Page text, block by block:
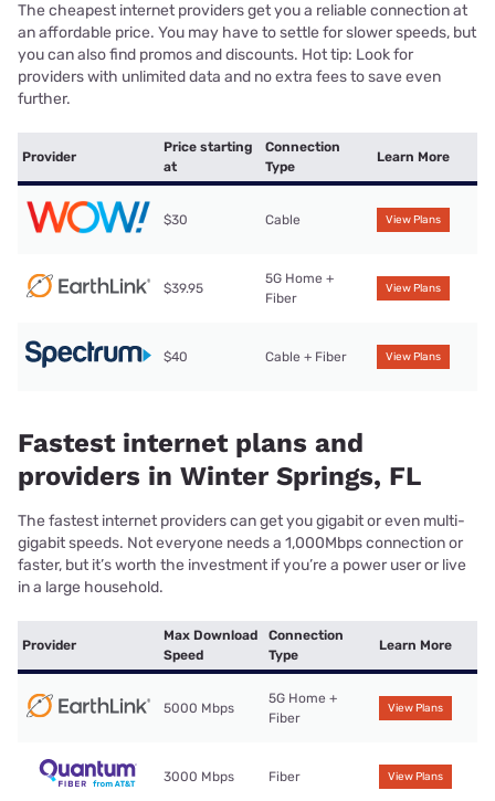
The cheapest internet providers get you a reliable connection at
an affordable price. You may have to settle for slower speeds, but
you can also find promos and discounts. Hot tip: Look for
providers with unlimited data and no extra fees to save even
further.
Provider
Price starting
at
Connection
Type
Learn More
$30 Cable View Plans
$39.95
5G Home +
Fiber
View Plans
$40 Cable + Fiber View Plans
Fastest internet plans and
providers in Winter Springs, FL
The fastest internet providers can get you gigabit or even multi-
gigabit speeds. Not everyone needs a 1,000Mbps connection or
faster, but it’s worth the investment if you’re a power user or live
in a large household.
Provider
Max Download
Speed
Connection
Type
Learn More
5000 Mbps
5G Home +
Fiber
View Plans
3000 Mbps Fiber View Plans